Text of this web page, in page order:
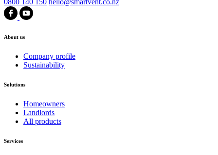
0800 140 150 hello@smartvent.co.nz
About us
Company profile
Sustainability
Solutions
Homeowners
Landlords
All products
Services